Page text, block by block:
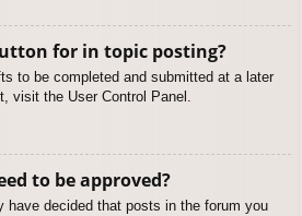
for in topic posting?
to be completed and submitted at a later
visit the User Control Panel.
to be approved?
have decided that posts in the forum you